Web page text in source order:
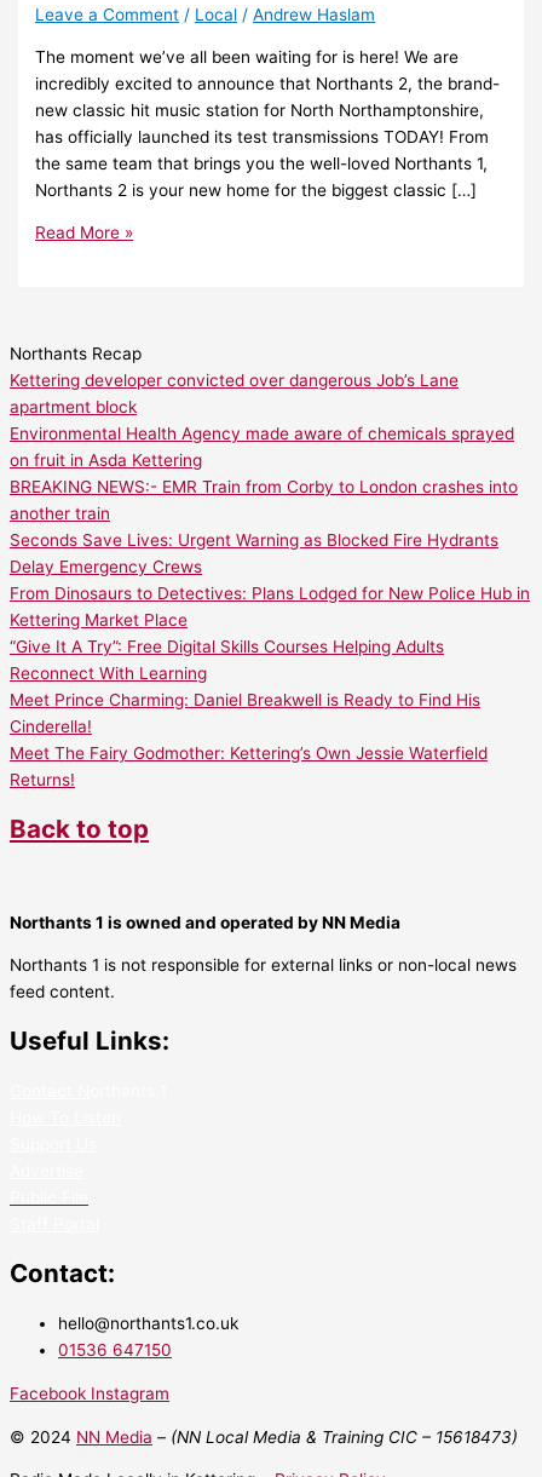
Leave a Comment / Local /Andrew Haslam
The moment we’ve all been waiting for is here! We are
incredibly excited to announce that Northants 2, the brand-
new classic hit music station for North Northamptonshire,
has officially launched its test transmissions TODAY! From
the same team that brings you the well-loved Northants 1,
Northants 2 is your new home for the biggest classic […]
Read More »
Northants Recap
Kettering developer convicted over dangerous Job’s Lane
apartment block
Environmental Health Agency made aware of chemicals sprayed
on fruit in Asda Kettering
BREAKING NEWS:- EMR Train from Corby to London crashes into
another train
Seconds Save Lives: Urgent Warning as Blocked Fire Hydrants
Delay Emergency Crews
From Dinosaurs to Detectives: Plans Lodged for New Police Hub in
Kettering Market Place
“Give It A Try”: Free Digital Skills Courses Helping Adults
Reconnect With Learning
Meet Prince Charming: Daniel Breakwell is Ready to Find His
Cinderella!
Meet The Fairy Godmother: Kettering’s Own Jessie Waterfield
Returns!
Back to top
Northants 1 is owned and operated by NN Media
Northants 1 is not responsible for external links or non-local news
feed content.
Useful Links:
Contact:
hello@northants1.co.uk
01536 647150
Facebook Instagram
© 2024 NN Media – (NN Local Media & Training CIC – 15618473)